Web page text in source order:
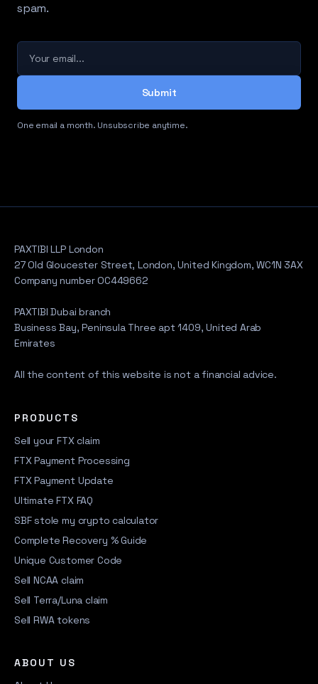
spam.
Submit
One email a month. Unsubscribe anytime.
PAXTIBI LLP London
27 Old Gloucester Street, London, United Kingdom, WC1N 3AX
Company number OC449662
PAXTIBI Dubai branch
Business Bay, Peninsula Three apt 1409, United Arab
Emirates
All the content of this website is not a financial advice.
PRODUCTS
Sell your FTX claim
FTX Payment Processing
FTX Payment Update
Ultimate FTX FAQ
SBF stole my crypto calculator
Complete Recovery % Guide
Unique Customer Code
Sell NCAA claim
Sell Terra/Luna claim
Sell RWA tokens
ABOUT US